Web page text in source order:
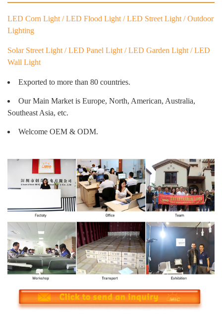
LED Corn Light / LED Flood Light / LED Street Light / Outdoor
Lighting
Solar Street Light / LED Panel Light / LED Garden Light / LED
Wall Light
Exported to more than 80 countries.
Our Main Market is Europe, North, American, Australia,
Southeast Asia, etc.
Welcome OEM & ODM.